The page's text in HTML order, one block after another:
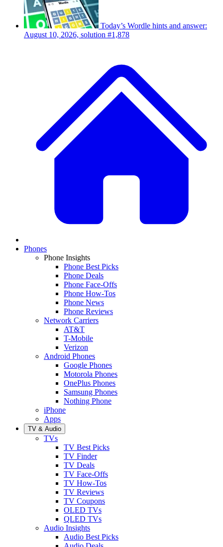
Today’s Wordle hints and answer:
August 10, 2026, solution #1,878
Phones
Phone Insights
Phone Best Picks
Phone Deals
Phone Face-Offs
Phone How-Tos
Phone News
Phone Reviews
Network Carriers
AT&T
T-Mobile
Verizon
Android Phones
Google Phones
Motorola Phones
OnePlus Phones
Samsung Phones
Nothing Phone
iPhone
Apps
TV & Audio
TVs
TV Best Picks
TV Finder
TV Deals
TV Face-Offs
TV How-Tos
TV Reviews
TV Coupons
OLED TVs
QLED TVs
Audio Insights
Audio Best Picks